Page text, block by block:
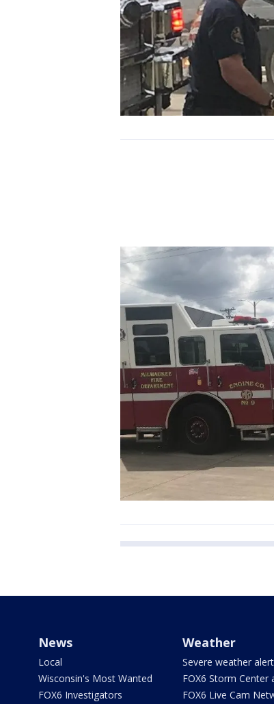
News
Local
Wisconsin's Most Wanted
FOX6 Investigators
Weather
Severe weather
FOX6 Storm Center
FOX6 Live Cam